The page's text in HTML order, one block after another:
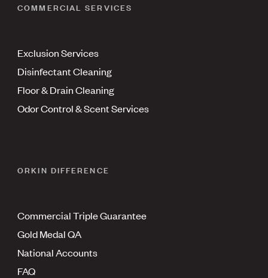
COMMERCIAL SERVICES
Exclusion Services
Disinfectant Cleaning
Floor & Drain Cleaning
Odor Control & Scent Services
ORKIN DIFFERENCE
Commercial Triple Guarantee
Gold Medal QA
National Accounts
FAQ